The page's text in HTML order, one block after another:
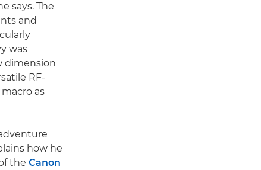
says. The
and
was
dimension
RF-
as
how he
the Canon